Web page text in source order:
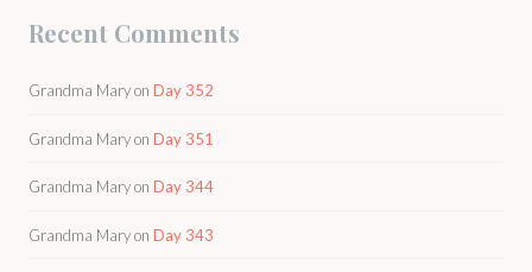
Recent Comments
Grandma Maryon Day 352
Grandma Maryon Day 351
Grandma Maryon Day 344
Grandma Maryon Day 343